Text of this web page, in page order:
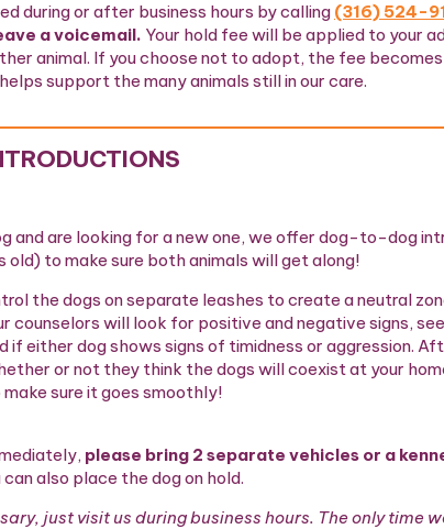
during or after business hours by calling (316) 524-
a voicemail. Your hold fee will be applied to your
animal. If you choose not to adopt, the fee
support the many animals still in our care.
and are looking for a new one, we offer dog-to-dog
old) to make sure both animals will get along!
the dogs on separate leashes to create a neutral
counselors will look for positive and negative signs,
if either dog shows signs of timidness or aggression.
or not they think the dogs will coexist at your
sure it goes smoothly!
please bring 2 separate vehicles or a
can also place the dog on hold.
just visit us during business hours. The only time